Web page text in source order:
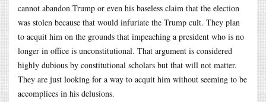
cannot abandon Trump or even his baseless claim that the election
was stolen because that would infuriate the Trump cult. They plan
to acquit him on the grounds that impeaching a president who is no
longer in office is unconstitutional. That argument is considered
highly dubious by constitutional scholars but that will not matter.
They are just looking for a way to acquit him without seeming to be
accomplices in his delusions.